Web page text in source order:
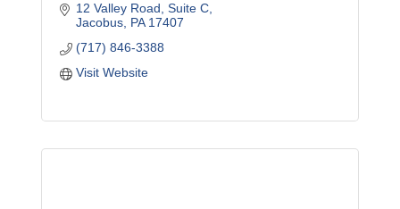
12 Valley Road Suite C
Jacobus PA 17407
(717) 846-3388
Visit Website